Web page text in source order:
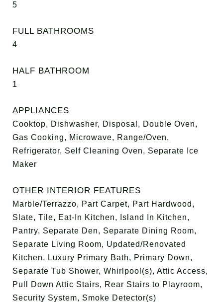
5
FULL BATHROOMS
4
HALF BATHROOM
1
APPLIANCES
Cooktop, Dishwasher, Disposal, Double Oven,
Gas Cooking, Microwave, Range/Oven,
Refrigerator, Self Cleaning Oven, Separate Ice
Maker
OTHER INTERIOR FEATURES
Marble/Terrazzo, Part Carpet, Part Hardwood,
Slate, Tile, Eat-In Kitchen, Island In Kitchen,
Pantry, Separate Den, Separate Dining Room,
Separate Living Room, Updated/Renovated
Kitchen, Luxury Primary Bath, Primary Down,
Separate Tub Shower, Whirlpool(s), Attic Access,
Pull Down Attic Stairs, Rear Stairs to Playroom,
Security System, Smoke Detector(s)